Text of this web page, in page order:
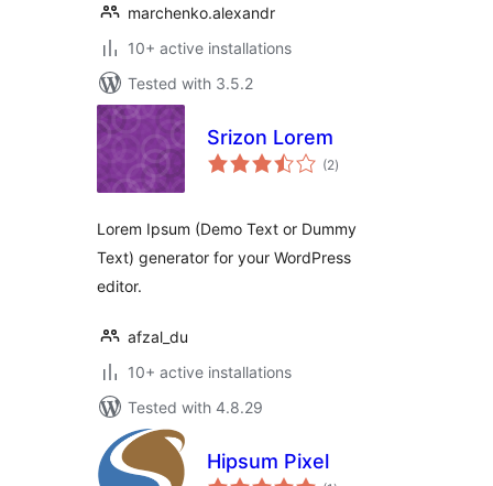
marchenko.alexandr
10+ active installations
Tested with 3.5.2
Srizon Lorem
(2total
ratings
)
Lorem Ipsum (Demo Text or Dummy
Text) generator for your WordPress
editor.
afzal_du
10+ active installations
Tested with 4.8.29
Hipsum Pixel
total